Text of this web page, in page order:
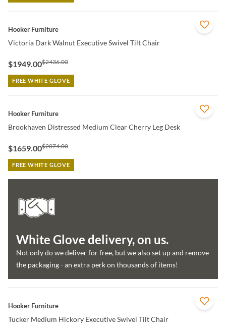
QUICK VIEW
Hooker Furniture
Victoria Dark Walnut Executive Swivel Tilt Chair
$1949.00$2436.00
FREE WHITE GLOVE
QUICK VIEW
Hooker Furniture
Brookhaven Distressed Medium Clear Cherry Leg Desk
$1659.00$2074.00
FREE WHITE GLOVE
White Glove delivery, on us.
Not only do we deliver for free, but we also set up and remove
the packaging - an extra perk on thousands of items!
QUICK VIEW
Hooker Furniture
Tucker Medium Hickory Executive Swivel Tilt Chair